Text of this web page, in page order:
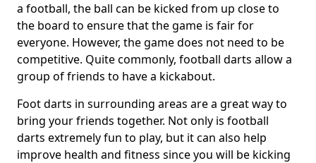
a football, the ball can be kicked from up close to
the board to ensure that the game is fair for
everyone. However, the game does not need to be
competitive. Quite commonly, football darts allow a
group of friends to have a kickabout.
Foot darts in surrounding areas are a great way to
bring your friends together. Not only is football
darts extremely fun to play, but it can also help
improve health and fitness since you will be kicking